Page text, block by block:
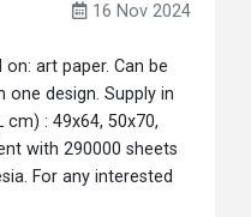
16 Nov 2024
art paper. Can be
design. Supply in
: 49x64, 50x70,
with 290000 sheets
For any interested